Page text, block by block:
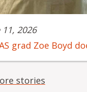
11, 2026
grad Zoe Boyd
stories